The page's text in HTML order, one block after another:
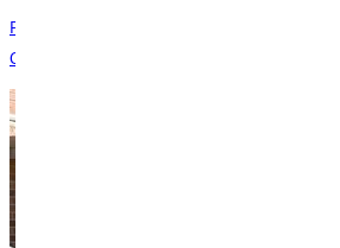
Please pay attention to posted signs in
Campus Safety if you have questions about